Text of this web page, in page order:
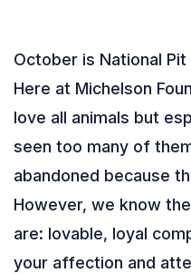
October is National
Here at Michelson
love all animals but
seen too many of
abandoned because
However, we know
are: lovable, loyal
your affection and